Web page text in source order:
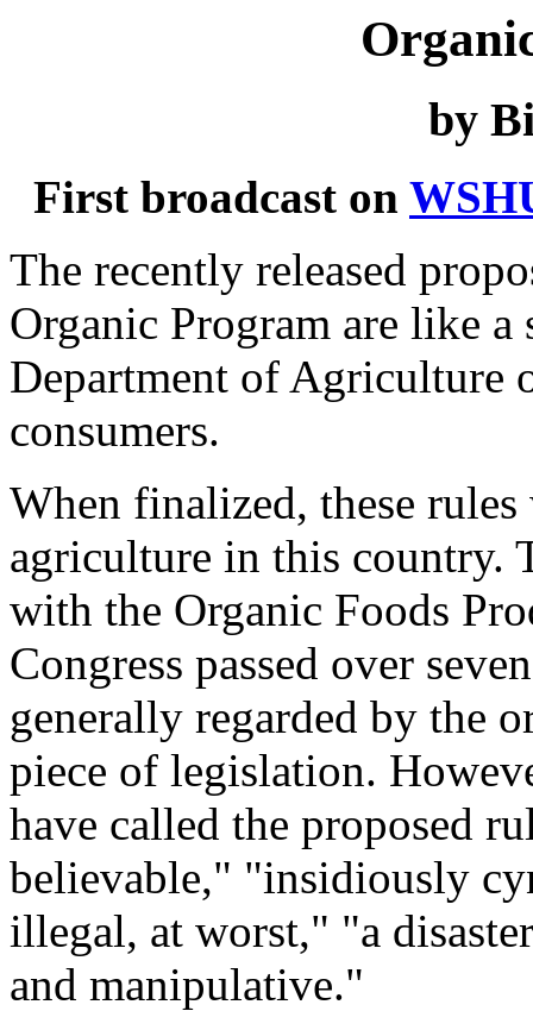
by
First broadcast on
The recently released
Organic Program are like
Department of Agriculture
consumers.
When finalized, these
agriculture in this country.
with the Organic Foods
Congress passed over
generally regarded by the
piece of legislation.
have called the proposed
believable," "insidiously
illegal, at worst," "a
and manipulative."